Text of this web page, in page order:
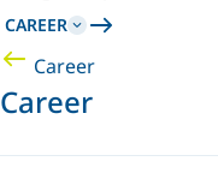
CAREER
Career
Career